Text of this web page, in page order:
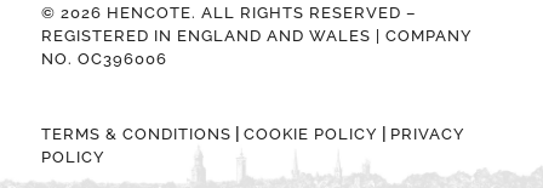
© 2026 HENCOTE. ALL RIGHTS RESERVED –
REGISTERED IN ENGLAND AND WALES | COMPANY
NO. OC396006
TERMS & CONDITIONS COOKIE POLICY
PRIVACY
POLICY